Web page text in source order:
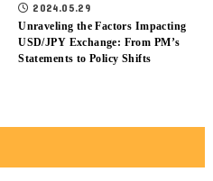
2024.05.29
Unraveling the Factors Impacting
USD/JPY Exchange: From PM’s
Statements to Policy Shifts